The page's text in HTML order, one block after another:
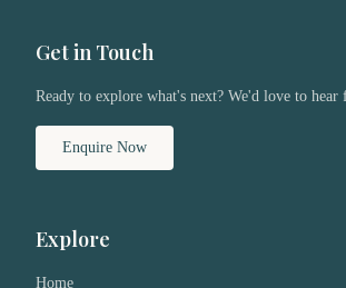
Get in Touch
Ready to explore what's next? We'd love to hear
Enquire Now
Explore
Home